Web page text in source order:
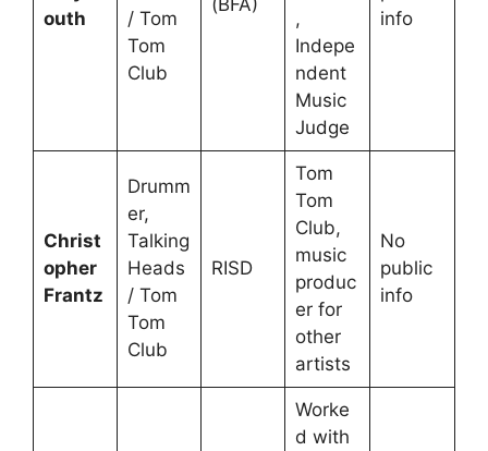
outh
/ Tom
Tom
Club
,
Indepe
ndent
Music
Judge
info
Christ
opher
Frantz
Drumm
er,
Talking
Heads
/ Tom
Tom
Club
RISD
Tom
Tom
Club,
music
produc
er for
other
artists
No
public
info
Worke
d with